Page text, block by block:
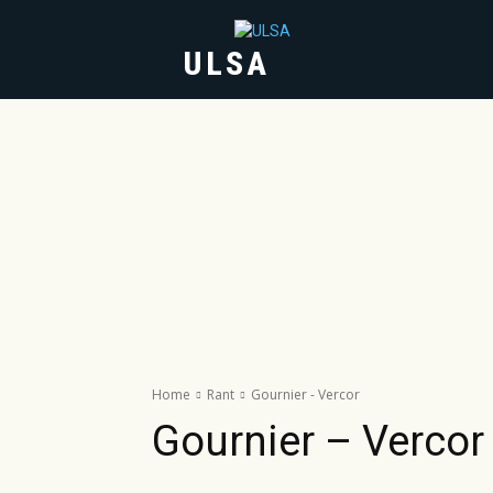
ULSA
Home Rant Gournier - Vercor
Gournier – Vercor